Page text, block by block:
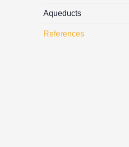
Aqueducts
References